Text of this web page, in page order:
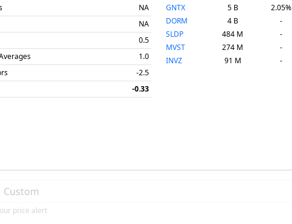
NA
NA
0.5
1.0
-2.5
-0.33
GNTX
5 B 2.05%
DORM
4 B -
SLDP
484 M -
MVST
274 M -
INVZ
91 M -
price alert